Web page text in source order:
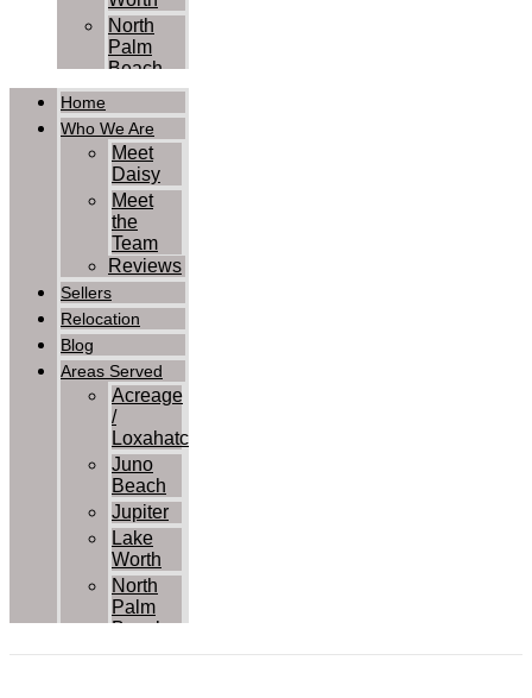
North
Palm
Beach
Palm
Beach
Palm
Beach
Gardens
Royal
Palm
Beach
Wellington
West
Palm
Contact Us
Home
Who We Are
Meet
Daisy
Meet
the
Team
Reviews
Sellers
Relocation
Blog
Areas Served
Acreage
/
Loxahatchee
Juno
Beach
Jupiter
Lake
Worth
North
Palm
Beach
Palm